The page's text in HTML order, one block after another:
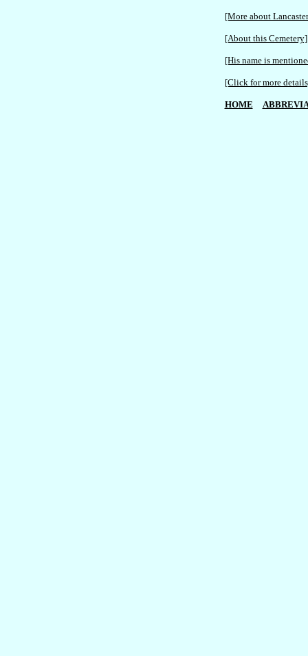
[More about
[About this Cemetery]
[His name is
[Click for more
HOME